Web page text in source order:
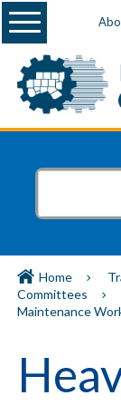
Menu
Home
Committees
Maintenance